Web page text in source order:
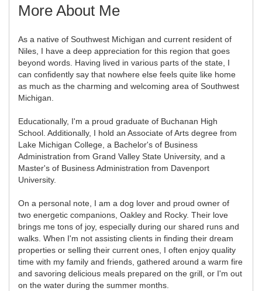
More About Me
As a native of Southwest Michigan and current resident of
Niles, I have a deep appreciation for this region that goes
beyond words. Having lived in various parts of the state, I
can confidently say that nowhere else feels quite like home
as much as the charming and welcoming area of Southwest
Michigan.
Educationally, I'm a proud graduate of Buchanan High
School. Additionally, I hold an Associate of Arts degree from
Lake Michigan College, a Bachelor's of Business
Administration from Grand Valley State University, and a
Master's of Business Administration from Davenport
University.
On a personal note, I am a dog lover and proud owner of
two energetic companions, Oakley and Rocky. Their love
brings me tons of joy, especially during our shared runs and
walks. When I'm not assisting clients in finding their dream
properties or selling their current ones, I often enjoy quality
time with my family and friends, gathered around a warm fire
and savoring delicious meals prepared on the grill, or I'm out
on the water during the summer months.